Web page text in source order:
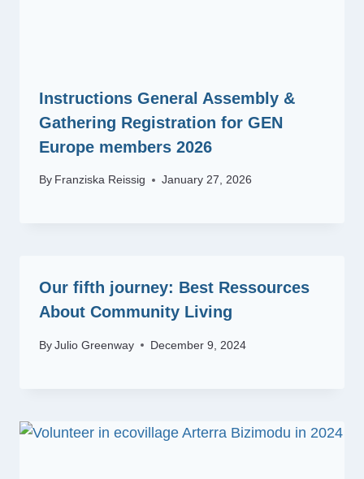
Instructions General Assembly &
Gathering Registration for GEN
Europe members 2026
By Franziska Reissig January 27, 2026
Our fifth journey: Best Ressources
About Community Living
ByJulio Greenway December 9, 2024